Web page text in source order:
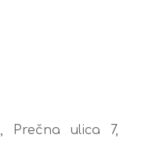
, Prečna ulica 7,